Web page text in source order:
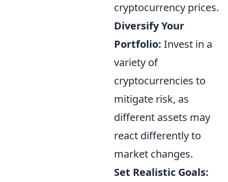
cryptocurrency prices.
Diversify Your
Portfolio: Invest in a
variety of
cryptocurrencies to
mitigate risk, as
different assets may
react differently to
market changes.
Set Realistic Goals: